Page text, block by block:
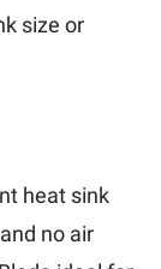
size or
heat sink
no air